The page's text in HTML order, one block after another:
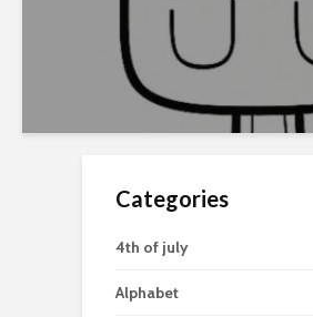
Categories
4th of july
Alphabet